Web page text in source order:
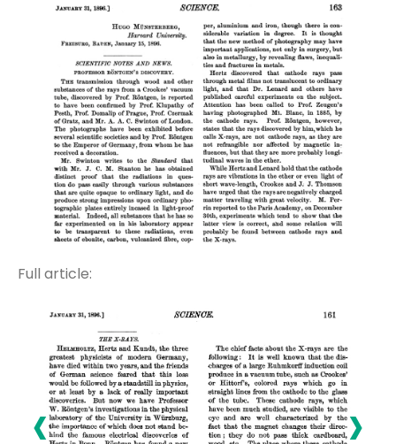
Full article:
‹ ›